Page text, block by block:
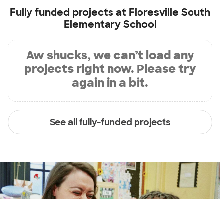
Fully funded projects at Floresville South
Elementary School
Aw shucks, we can’t load any
projects right now. Please try
again in a bit.
See all fully-funded projects